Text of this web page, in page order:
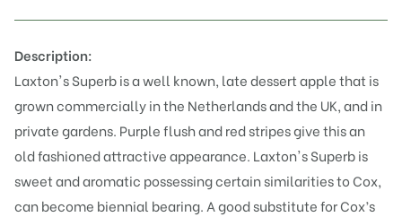
Description:
Laxton's Superb is a well known, late dessert apple that is
grown commercially in the Netherlands and the UK, and in
private gardens. Purple flush and red stripes give this an
old fashioned attractive appearance. Laxton's Superb is
sweet and aromatic possessing certain similarities to Cox,
can become biennial bearing. A good substitute for Cox’s